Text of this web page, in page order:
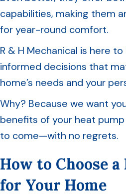
capabilities, making them
for year-round comfort.
R & H Mechanical is here
informed decisions that
home’s needs and your
Why? Because we want
benefits of your heat
to come—with no regrets.
How to Choose a
for Your Home